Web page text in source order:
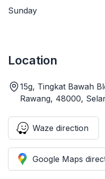
Sunday
Location
15g, Tingkat Bawah
Rawang, 48000,
Waze direction
Google Maps